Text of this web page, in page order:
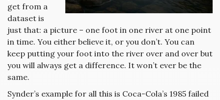
get from a
dataset is
just that: a picture – one foot in one river at one point
in time. You either believe it, or you don’t. You can
keep putting your foot into the river over and over but
you will always get a difference. It won’t ever be the
same.
Synder’s example for all this is Coca-Cola’s 1985 failed